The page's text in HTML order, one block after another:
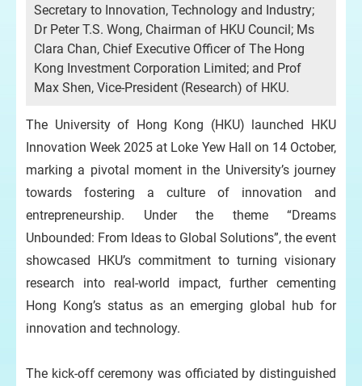
Secretary to Innovation, Technology and Industry;
Dr Peter T.S. Wong, Chairman of HKU Council; Ms
Clara Chan, Chief Executive Officer of The Hong
Kong Investment Corporation Limited; and Prof
Max Shen, Vice-President (Research) of HKU.
The University of Hong Kong (HKU) launched HKU
Innovation Week 2025 at Loke Yew Hall on 14 October,
marking a pivotal moment in the University’s journey
towards fostering a culture of innovation and
entrepreneurship. Under the theme “Dreams
Unbounded: From Ideas to Global Solutions”, the event
showcased HKU’s commitment to turning visionary
research into real-world impact, further cementing
Hong Kong’s status as an emerging global hub for
innovation and technology.
The kick-off ceremony was officiated by distinguished